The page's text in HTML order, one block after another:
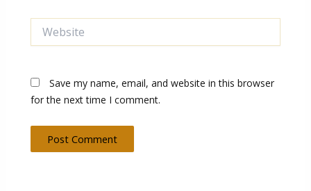
Save my name, email, and website in this browser
for the next time I comment.